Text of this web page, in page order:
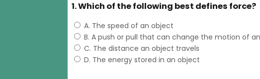
1. Which of the following best defines force?
A. The speed of an object
B. A push or pull that can change the motion of
C. The distance an object travels
D. The energy stored in an object